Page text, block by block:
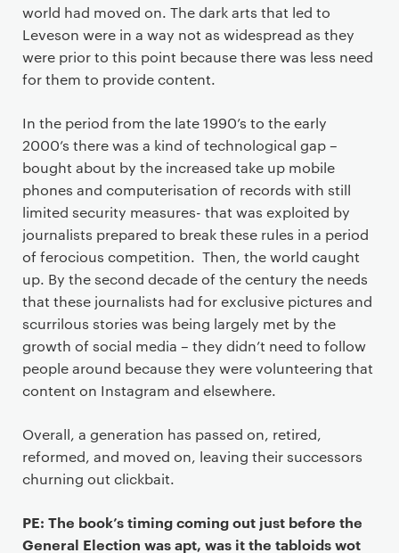
world had moved on. The dark arts that led to
Leveson were in a way not as widespread as they
were prior to this point because there was less need
for them to provide content.
In the period from the late 1990’s to the early
2000’s there was a kind of technological gap –
bought about by the increased take up mobile
phones and computerisation of records with still
limited security measures- that was exploited by
journalists prepared to break these rules in a period
of ferocious competition. Then, the world caught
up. By the second decade of the century the needs
that these journalists had for exclusive pictures and
scurrilous stories was being largely met by the
growth of social media – they didn’t need to follow
people around because they were volunteering that
content on Instagram and elsewhere.
Overall, a generation has passed on, retired,
reformed, and moved on, leaving their successors
churning out clickbait.
PE: The book’s timing coming out just before the
General Election was apt, was it the tabloids wot